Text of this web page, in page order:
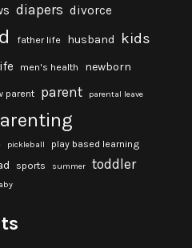
diapers divorce
father life husband kids
men's health newborn
parent parent parental leave
pickleball play based learning
sports summer toddler